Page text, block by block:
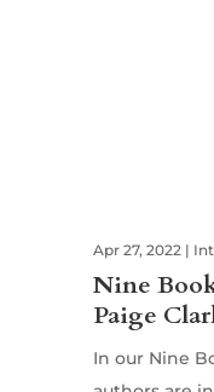
Nine
Paige
Apr 27, 2022|
In our Nine